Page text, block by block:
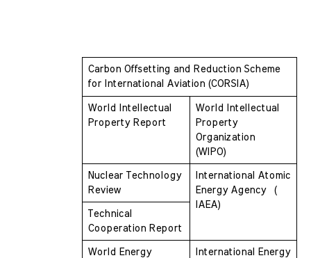
Carbon Offsetting and Reduction Scheme
for International Aviation (CORSIA)
World Intellectual
Property Report
World Intellectual
Property
Organization
(WIPO)
Nuclear Technology
Review
International Atomic
Energy Agency  (
IAEA)
Technical
Cooperation Report
World Energy
International Energy